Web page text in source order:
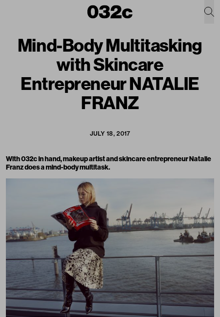
Mind-Body Multitasking
with Skincare
Entrepreneur NATALIE
FRANZ
JULY 18, 2017
With 032c in hand, makeup artist and skincare entrepreneur Natalie
Franz does a mind-body multitask.